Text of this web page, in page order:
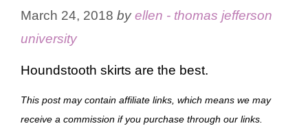
March 24, 2018 byellen - thomas jefferson
university
Houndstooth skirts are the best.
This post may contain affiliate links, which means we may
receive a commission if you purchase through our links.